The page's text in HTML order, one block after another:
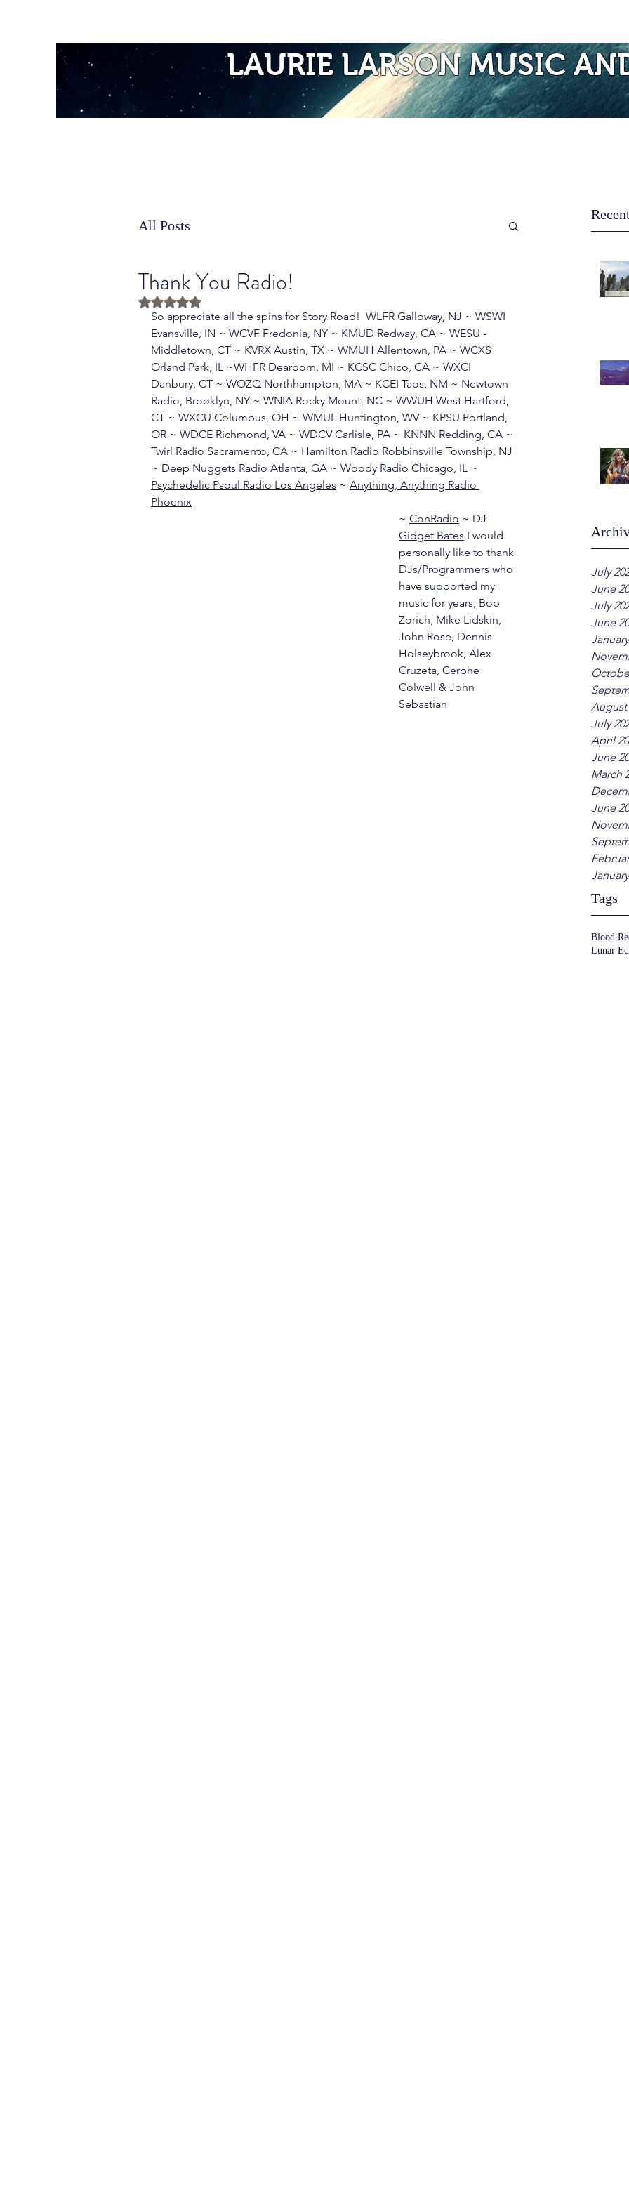
LAURIE LARSON MUSIC
July
June
July
June
August
July
April
June
March
June
Tags
Blood
Lunar
All Posts
Thank You Radio!
Rated NaN out of 5 stars.
So appreciate all the spins for Story Road!  WLFR Galloway, NJ ~ WSWI
Evansville, IN ~ WCVF Fredonia, NY ~ KMUD Redway, CA ~ WESU -
Middletown, CT ~ KVRX Austin, TX ~ WMUH Allentown, PA ~ WCXS
Orland Park, IL ~WHFR Dearborn, MI ~ KCSC Chico, CA ~ WXCI
Danbury, CT ~ WOZQ Northhampton, MA ~ KCEI Taos, NM ~ Newtown
Radio, Brooklyn, NY ~ WNIA Rocky Mount, NC ~ WWUH West Hartford,
CT ~ WXCU Columbus, OH ~ WMUL Huntington, WV ~ KPSU Portland,
OR ~ WDCE Richmond, VA ~ WDCV Carlisle, PA ~ KNNN Redding, CA ~
Twirl Radio Sacramento, CA ~ Hamilton Radio Robbinsville Township, NJ
~ Deep Nuggets Radio Atlanta, GA ~ Woody Radio Chicago, IL ~
Psychedelic Psoul Radio Los Angeles ~ Anything, Anything Radio
Phoenix
~ ConRadio ~ DJ
Gidget Bates I would
personally like to thank
DJs/Programmers who
have supported my
music for years, Bob
Zorich, Mike Lidskin,
John Rose, Dennis
Holseybrook, Alex
Cruzeta, Cerphe
Colwell & John
Sebastian